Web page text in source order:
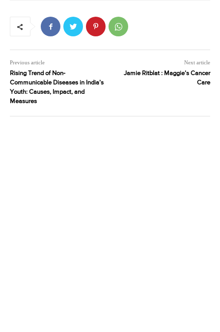
Previous article
Rising Trend of Non-
Communicable Diseases in India’s
Youth: Causes, Impact, and
Measures
Next article
Jamie Ritblat : Maggie’s Cancer
Care